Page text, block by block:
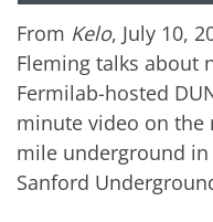
From Kelo, July 10,
Fleming talks about
Fermilab-hosted
minute video on the
mile underground in
Sanford